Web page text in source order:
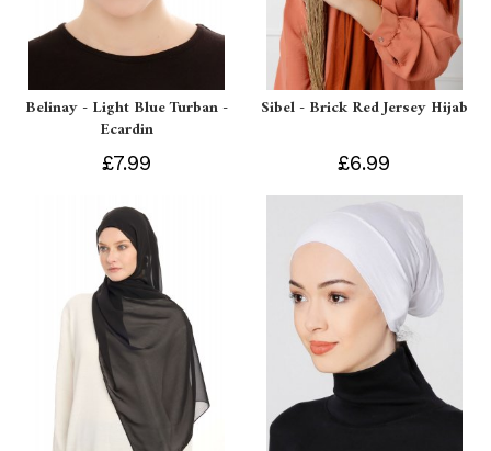
Belinay - Light Blue Turban -
Ecardin
£7.99
Sibel - Brick Red Jersey Hijab
£6.99